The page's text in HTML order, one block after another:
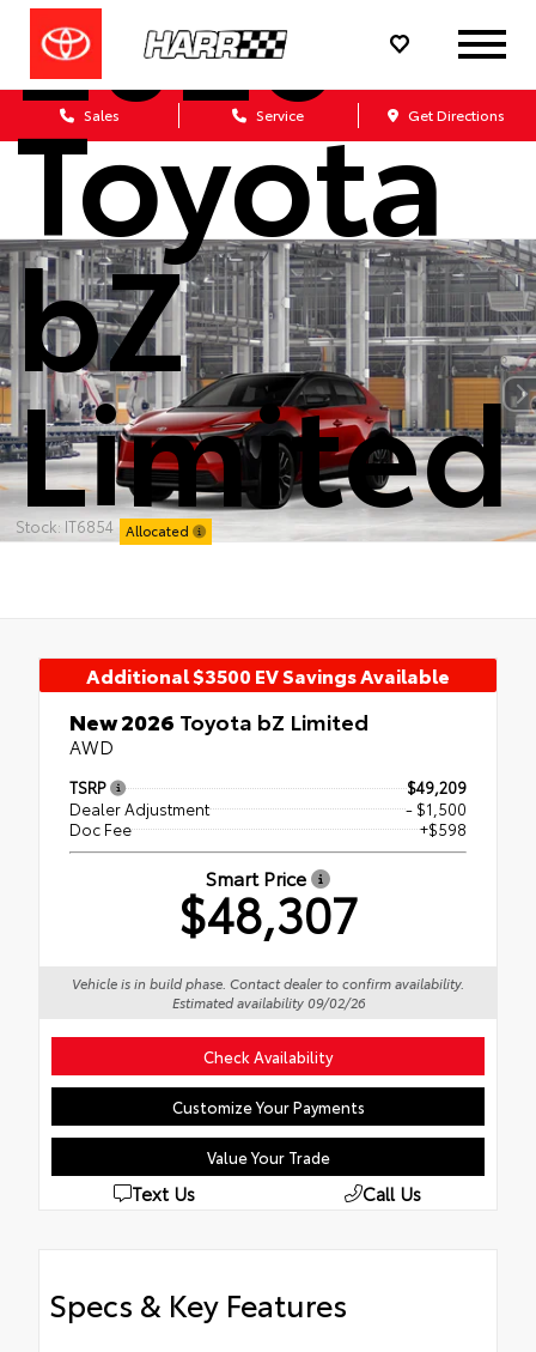
Sales Service Get Directions
Toyota
bZ
Limited
Stock: IT6854 Allocated
Additional $3500 EV Savings Available
New 2026 Toyota bZ Limited
AWD
TSRP
$49,209
Dealer Adjustment
- $1,500
Doc Fee
+$598
Smart Price
$48,307
Vehicle is in build phase. Contact dealer to confirm availability.
Estimated availability 09/02/26
Check Availability
Customize Your Payments
Value Your Trade
Text Us Call Us
Specs & Key Features